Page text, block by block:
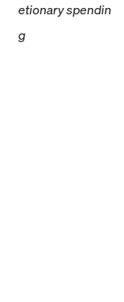
etionary spendin
g